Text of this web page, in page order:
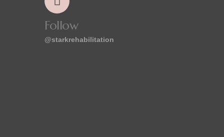
Follow
@starkrehabilitation